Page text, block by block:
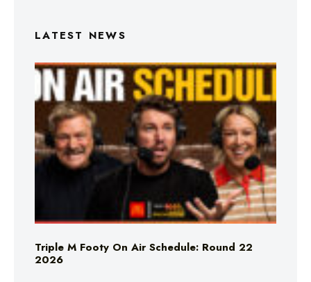
LATEST NEWS
Triple M Footy On Air Schedule: Round 22
2026